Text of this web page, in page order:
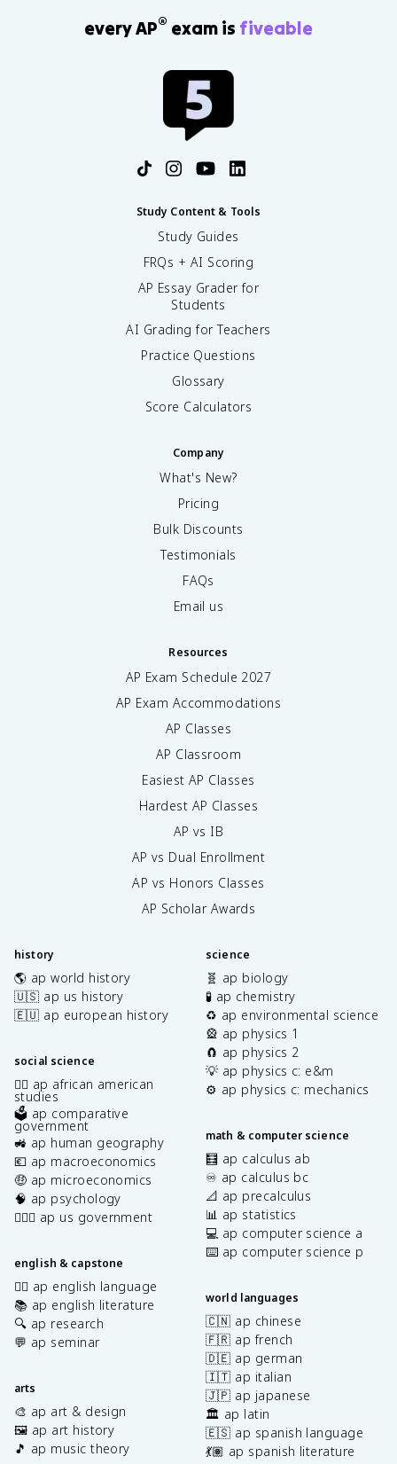
every AP® exam is fiveable
Study Content & Tools
Study Guides
FRQs + AI Scoring
AP Essay Grader for
Students
AI Grading for Teachers
Practice Questions
Glossary
Score Calculators
Company
What's New?
Pricing
Bulk Discounts
Testimonials
FAQs
Email us
Resources
AP Exam Schedule 2027
AP Exam Accommodations
AP Classes
AP Classroom
Easiest AP Classes
Hardest AP Classes
AP vs IB
AP vs Dual Enrollment
AP vs Honors Classes
AP Scholar Awards
history
🌎 ap world history
🇺🇸 ap us history
🇪🇺 ap european history
social science
✊🏿 ap african american
studies
🗳️ ap comparative
government
🚜 ap human geography
💶 ap macroeconomics
🤑 ap microeconomics
🧠 ap psychology
👩🏾‍⚖️ ap us government
english & capstone
✍🏽 ap english language
📚 ap english literature
🔍 ap research
💬 ap seminar
arts
🎨 ap art & design
🖼️ ap art history
🎵 ap music theory
science
🧬 ap biology
🧪 ap chemistry
♻️ ap environmental science
🎡 ap physics 1
🧲 ap physics 2
💡 ap physics c: e&m
⚙️ ap physics c: mechanics
math & computer science
🧮 ap calculus ab
♾️ ap calculus bc
📐 ap precalculus
📊 ap statistics
💻 ap computer science a
⌨️ ap computer science p
world languages
🇨🇳 ap chinese
🇫🇷 ap french
🇩🇪 ap german
🇮🇹 ap italian
🇯🇵 ap japanese
🏛️ ap latin
🇪🇸 ap spanish language
💃🏽 ap spanish literature